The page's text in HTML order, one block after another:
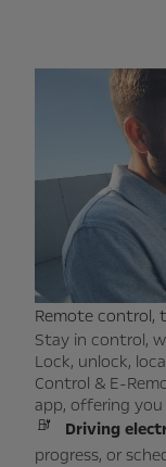
Remote control,
Stay in control,
Lock, unlock,
Control & E-
app, offering you
Driving
progress, or